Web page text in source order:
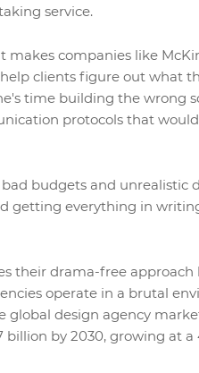
service.
companies like
clients figure out what
time building the wrong
protocols that
budgets and unrealistic
getting everything in
their drama-free
operate in a brutal
global design agency
by 2030, growing at a